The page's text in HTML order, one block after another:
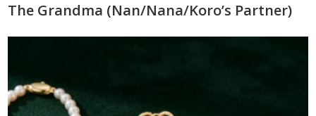
The Grandma (Nan/Nana/Koro’s Partner)